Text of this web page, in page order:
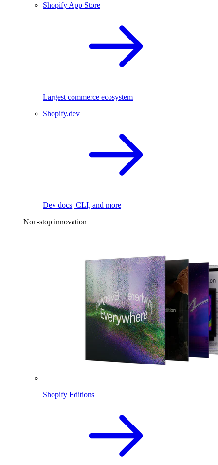
Shopify App Store
Largest commerce ecosystem
Shopify.dev
Dev docs, CLI, and more
Non-stop innovation
Shopify Editions